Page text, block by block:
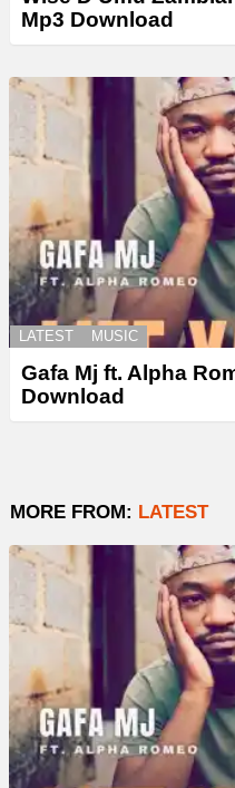
Mp3 Download
LATEST MUSIC
Gafa Mj ft. Alpha
Download
MORE FROM: LATEST